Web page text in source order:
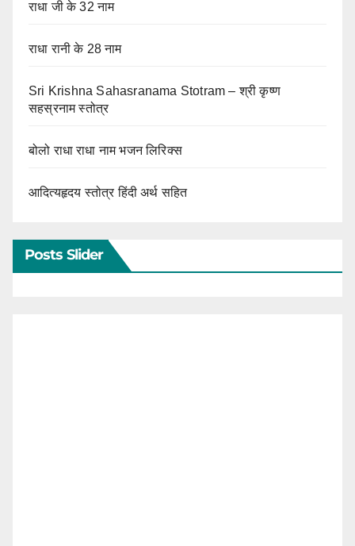
राधा जी के 32 नाम
राधा रानी के 28 नाम
Sri Krishna Sahasranama Stotram – श्री कृष्ण
सहस्रनाम स्तोत्र
बोलो राधा राधा नाम भजन लिरिक्स
आदित्यहृदय स्तोत्र हिंदी अर्थ सहित
Posts Slider